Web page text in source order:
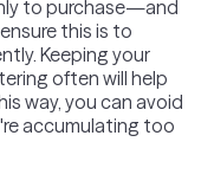
to purchase—and
this is to
Keeping your
often will help
way, you can avoid
accumulating too